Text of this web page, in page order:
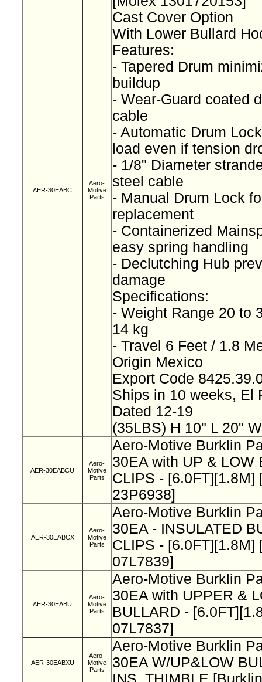
AER-30EABC
Aero-
Motive
Parts
Cast Cover Option
With Lower Bullard
Features:
- Tapered Drum
buildup
- Wear-Guard coated
cable
- Automatic Drum
load even if tension
- 1/8" Diameter
steel cable
- Manual Drum Lock
replacement
- Containerized
easy spring handling
- Declutching Hub
damage
Specifications:
- Weight Range 20 to
14 kg
- Travel 6 Feet / 1.8
Origin Mexico
Export Code
Ships in 10 weeks, El
Dated 12-19
(35LBS) H 10" L 20"
AER-30EABCU
Aero-
Motive
Parts
Aero-Motive Burklin
30EA with UP & LOW
CLIPS - [6.0FT][1.8M]
23P6938]
AER-30EABCX
Aero-
Motive
Parts
Aero-Motive Burklin
30EA - INSULATED
CLIPS - [6.0FT][1.8M]
07L7839]
AER-30EABU
Aero-
Motive
Parts
Aero-Motive Burklin
30EA with UPPER &
BULLARD -
07L7837]
AER-30EABXU
Aero-
Motive
Parts
Aero-Motive Burklin
30EA W/UP&LOW
INS. THIMBLE